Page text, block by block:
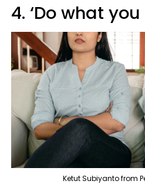
4. ‘Do what
Ketut Subiyanto from